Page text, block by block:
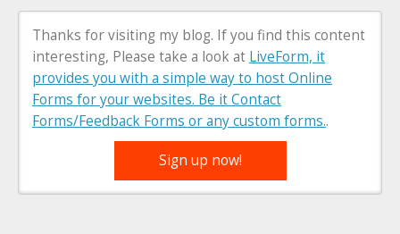
Thanks for visiting my blog. If you find this content
interesting, Please take a look at LiveForm, it
provides you with a simple way to host Online
Forms for your websites. Be it Contact
Forms/Feedback Forms or any custom forms..
Sign up now!